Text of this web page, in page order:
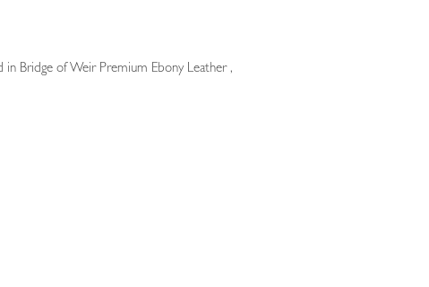
Bridge of Weir Premium Ebony Leather ,